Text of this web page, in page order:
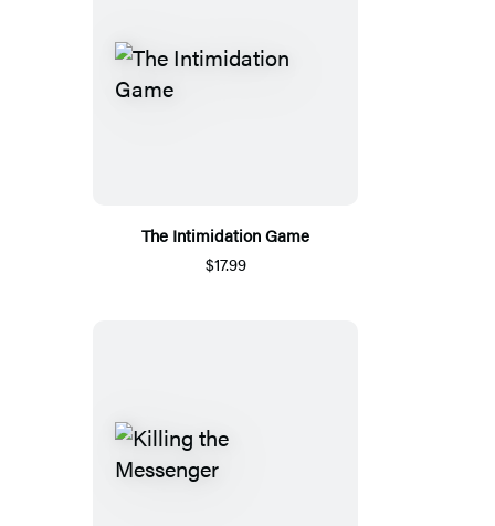
The Intimidation Game
$17.99